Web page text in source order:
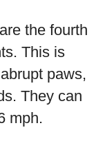
the fourth
This is
paws,
They can
mph.